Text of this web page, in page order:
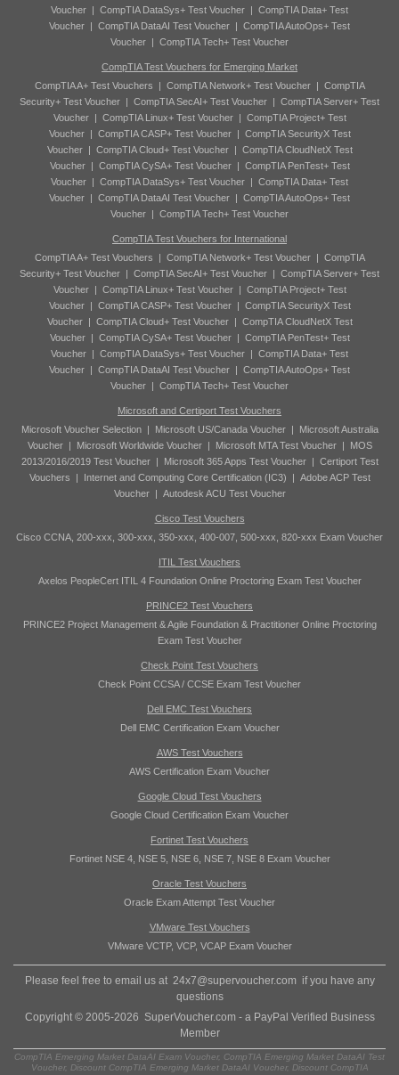
Voucher | CompTIA DataSys+ Test Voucher | CompTIA Data+ Test
Voucher | CompTIA DataAI Test Voucher | CompTIA AutoOps+ Test
Voucher | CompTIA Tech+ Test Voucher
CompTIA Test Vouchers for Emerging Market
CompTIA A+ Test Vouchers | CompTIA Network+ Test Voucher| CompTIA
Security+ Test Voucher | CompTIA SecAI+ Test Voucher | CompTIA Server+ Test
Voucher| CompTIA Linux+ Test Voucher| CompTIA Project+ Test
Voucher| CompTIA CASP+ Test Voucher| CompTIA SecurityX Test
Voucher| CompTIA Cloud+ Test Voucher| CompTIA CloudNetX Test
Voucher| CompTIA CySA+ Test Voucher| CompTIA PenTest+ Test
Voucher | CompTIA DataSys+ Test Voucher | CompTIA Data+ Test
Voucher | CompTIA DataAI Test Voucher | CompTIA AutoOps+ Test
Voucher | CompTIA Tech+ Test Voucher
CompTIA Test Vouchers for International
CompTIA A+ Test Vouchers | CompTIA Network+ Test Voucher| CompTIA
Security+ Test Voucher | CompTIA SecAI+ Test Voucher | CompTIA Server+ Test
Voucher| CompTIA Linux+ Test Voucher| CompTIA Project+ Test
Voucher| CompTIA CASP+ Test Voucher| CompTIA SecurityX Test
Voucher| CompTIA Cloud+ Test Voucher| CompTIA CloudNetX Test
Voucher| CompTIA CySA+ Test Voucher| CompTIA PenTest+ Test
Voucher | CompTIA DataSys+ Test Voucher | CompTIA Data+ Test
Voucher | CompTIA DataAI Test Voucher | CompTIA AutoOps+ Test
Voucher | CompTIA Tech+ Test Voucher
Microsoft and Certiport Test Vouchers
Microsoft Voucher Selection| Microsoft US/Canada Voucher|
Microsoft Australia
Voucher| Microsoft Worldwide Voucher| Microsoft MTA Test Voucher|
MOS
2013/2016/2019 Test Voucher| Microsoft 365 Apps Test Voucher| Certiport Test
Vouchers | Internet and Computing Core Certification (IC3) | Adobe ACP Test
Voucher| Autodesk ACU Test Voucher
Cisco Test Vouchers
Cisco CCNA, 200-xxx, 300-xxx, 350-xxx, 400-007, 500-xxx, 820-xxx Exam Voucher
ITIL Test Vouchers
Axelos PeopleCert ITIL 4 Foundation Online Proctoring Exam Test Voucher
PRINCE2 Test Vouchers
PRINCE2 Project Management & Agile Foundation & Practitioner Online Proctoring
Exam Test Voucher
Check Point Test Vouchers
Check Point CCSA / CCSE Exam Test Voucher
Dell EMC Test Vouchers
Dell EMC Certification Exam Voucher
AWS Test Vouchers
AWS Certification Exam Voucher
Google Cloud Test Vouchers
Google Cloud Certification Exam Voucher
Fortinet Test Vouchers
Fortinet NSE 4, NSE 5, NSE 6, NSE 7, NSE 8 Exam Voucher
Oracle Test Vouchers
Oracle Exam Attempt Test Voucher
VMware Test Vouchers
VMware VCTP, VCP, VCAP Exam Voucher
Please feel free to email us at 24x7@supervoucher.com if you have any
questions
Copyright © 2005-2026 SuperVoucher.com - a PayPal Verified Business
Member
CompTIA Emerging Market DataAI Exam Voucher, CompTIA Emerging Market DataAI Test
Voucher, Discount CompTIA Emerging Market DataAI Voucher, Discount CompTIA